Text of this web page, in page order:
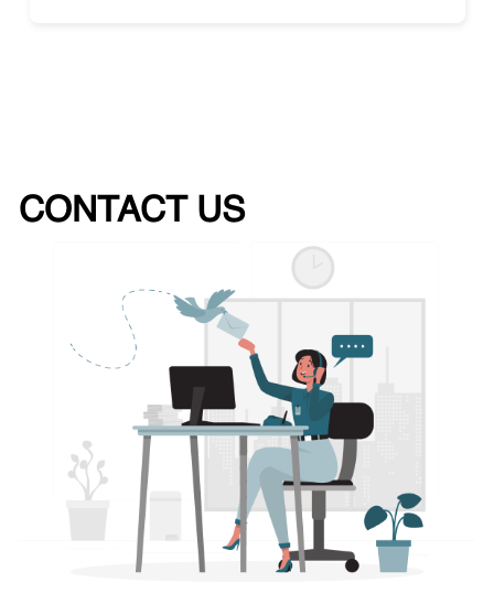
CONTACT US